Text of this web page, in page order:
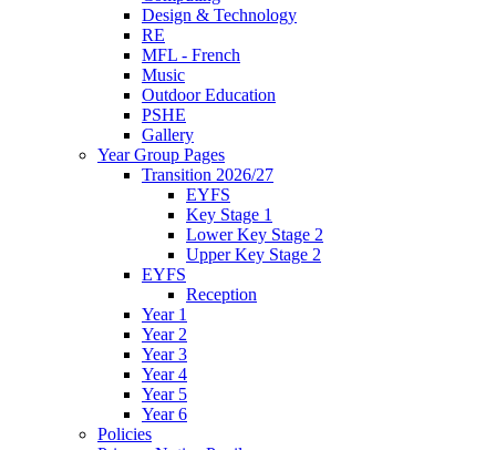
Design & Technology
RE
MFL - French
Music
Outdoor Education
PSHE
Gallery
Year Group Pages
Transition 2026/27
EYFS
Key Stage 1
Lower Key Stage 2
Upper Key Stage 2
EYFS
Reception
Year 1
Year 2
Year 3
Year 4
Year 5
Year 6
Policies